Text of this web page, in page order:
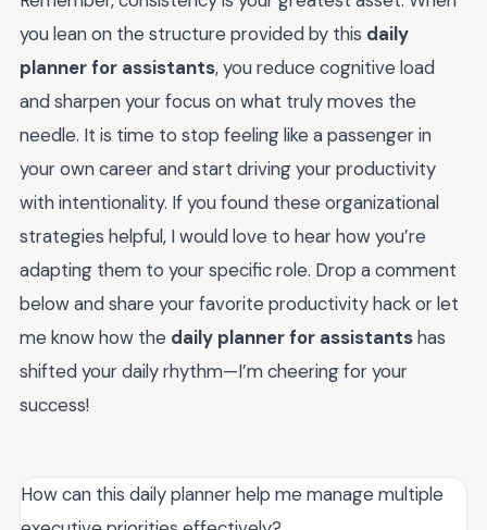
you lean on the structure provided by this daily
planner for assistants, you reduce cognitive load
and sharpen your focus on what truly moves the
needle. It is time to stop feeling like a passenger in
your own career and start driving your productivity
with intentionality. If you found these organizational
strategies helpful, I would love to hear how you’re
adapting them to your specific role. Drop a comment
below and share your favorite productivity hack or let
me know how the daily planner for assistantshas
shifted your daily rhythm—I’m cheering for your
success!
How can this daily planner help me manage multiple